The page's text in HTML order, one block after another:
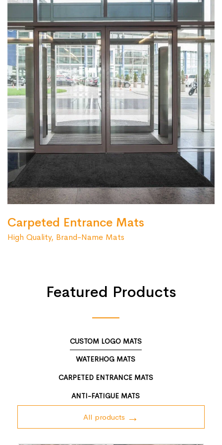
Carpeted Entrance Mats
High Quality, Brand-Name Mats
Featured Products
CUSTOM LOGO MATS
WATERHOG MATS
CARPETED ENTRANCE MATS
ANTI-FATIGUE MATS
All products